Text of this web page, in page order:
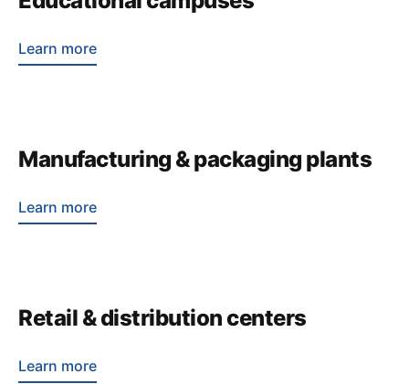
Learn more
Manufacturing & packaging plants
Learn more
Retail & distribution centers
Learn more